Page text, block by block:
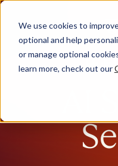
We use cookies to
optional and help
or manage optional
learn more, check out our